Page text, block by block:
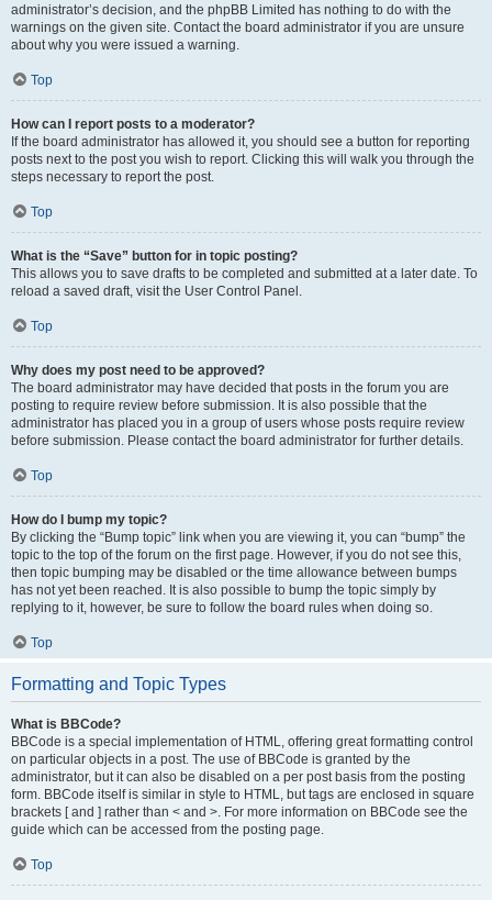
administrator’s decision, and the phpBB Limited has nothing to do with the
warnings on the given site. Contact the board administrator if you are unsure
about why you were issued a warning.
Top
How can I report posts to a moderator?
If the board administrator has allowed it, you should see a button for reporting
posts next to the post you wish to report. Clicking this will walk you through the
steps necessary to report the post.
Top
What is the “Save” button for in topic posting?
This allows you to save drafts to be completed and submitted at a later date. To
reload a saved draft, visit the User Control Panel.
Top
Why does my post need to be approved?
The board administrator may have decided that posts in the forum you are
posting to require review before submission. It is also possible that the
administrator has placed you in a group of users whose posts require review
before submission. Please contact the board administrator for further details.
Top
How do I bump my topic?
By clicking the “Bump topic” link when you are viewing it, you can “bump” the
topic to the top of the forum on the first page. However, if you do not see this,
then topic bumping may be disabled or the time allowance between bumps
has not yet been reached. It is also possible to bump the topic simply by
replying to it, however, be sure to follow the board rules when doing so.
Top
Formatting and Topic Types
What is BBCode?
BBCode is a special implementation of HTML, offering great formatting control
on particular objects in a post. The use of BBCode is granted by the
administrator, but it can also be disabled on a per post basis from the posting
form. BBCode itself is similar in style to HTML, but tags are enclosed in square
brackets [ and ] rather than < and >. For more information on BBCode see the
guide which can be accessed from the posting page.
Top